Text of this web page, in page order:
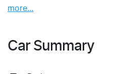
more...
Car Summary